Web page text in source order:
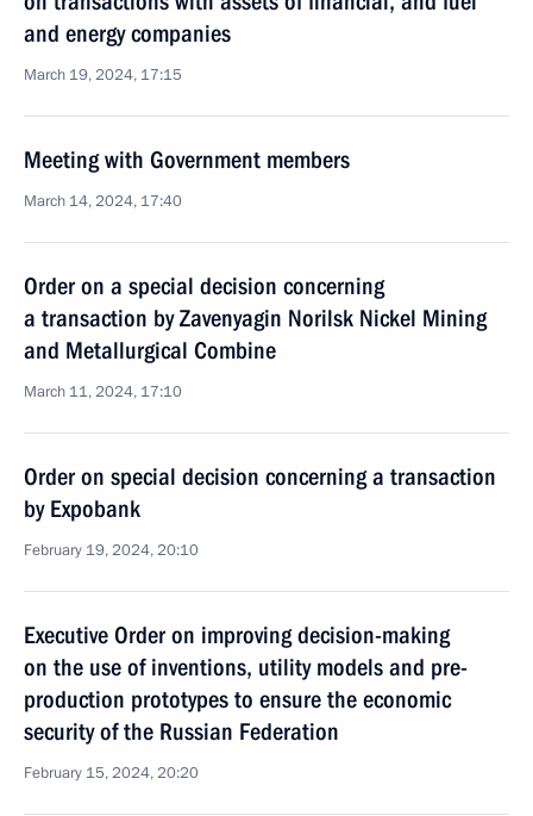
and energy companies
March 19, 2024, 17:15
Meeting with Government members
March 14, 2024, 17:40
Order on a special decision concerning
a transaction by Zavenyagin Norilsk Nickel Mining
and Metallurgical Combine
March 11, 2024, 17:10
Order on special decision concerning a transaction
by Expobank
February 19, 2024, 20:10
Executive Order on improving decision-making
on the use of inventions, utility models and pre-
production prototypes to ensure the economic
security of the Russian Federation
February 15, 2024, 20:20